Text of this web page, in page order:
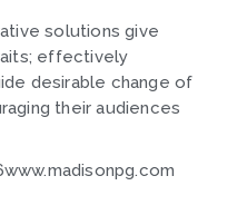
solutions give
effectively
desirable change of
their audiences